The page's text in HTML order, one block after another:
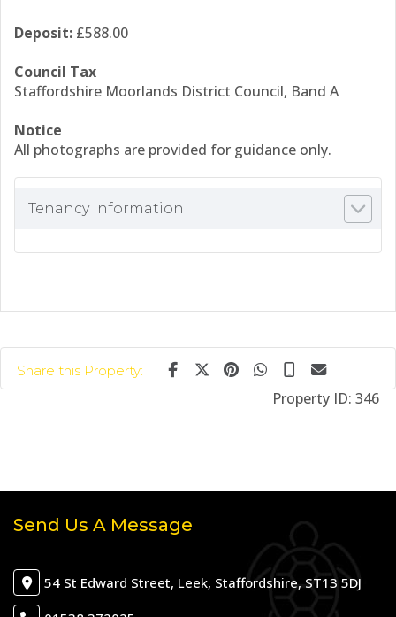
Deposit: £588.00
Council Tax
Staffordshire Moorlands District Council, Band A
Notice
All photographs are provided for guidance only.
Tenancy Information
Share this Property:
Property ID: 346
Send Us A Message
54 St Edward Street, Leek, Staffordshire, ST13 5DJ